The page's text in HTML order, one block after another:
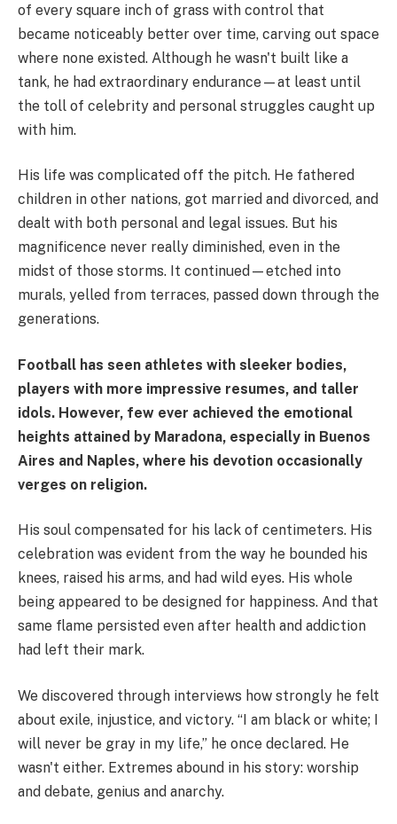
of every square inch of grass with control that
became noticeably better over time, carving out space
where none existed. Although he wasn't built like a
tank, he had extraordinary endurance—at least until
the toll of celebrity and personal struggles caught up
with him.
His life was complicated off the pitch. He fathered
children in other nations, got married and divorced, and
dealt with both personal and legal issues. But his
magnificence never really diminished, even in the
midst of those storms. It continued—etched into
murals, yelled from terraces, passed down through the
generations.
Football has seen athletes with sleeker bodies,
players with more impressive resumes, and taller
idols. However, few ever achieved the emotional
heights attained by Maradona, especially in Buenos
Aires and Naples, where his devotion occasionally
verges on religion.
His soul compensated for his lack of centimeters. His
celebration was evident from the way he bounded his
knees, raised his arms, and had wild eyes. His whole
being appeared to be designed for happiness. And that
same flame persisted even after health and addiction
had left their mark.
We discovered through interviews how strongly he felt
about exile, injustice, and victory. “I am black or white; I
will never be gray in my life,” he once declared. He
wasn't either. Extremes abound in his story: worship
and debate, genius and anarchy.